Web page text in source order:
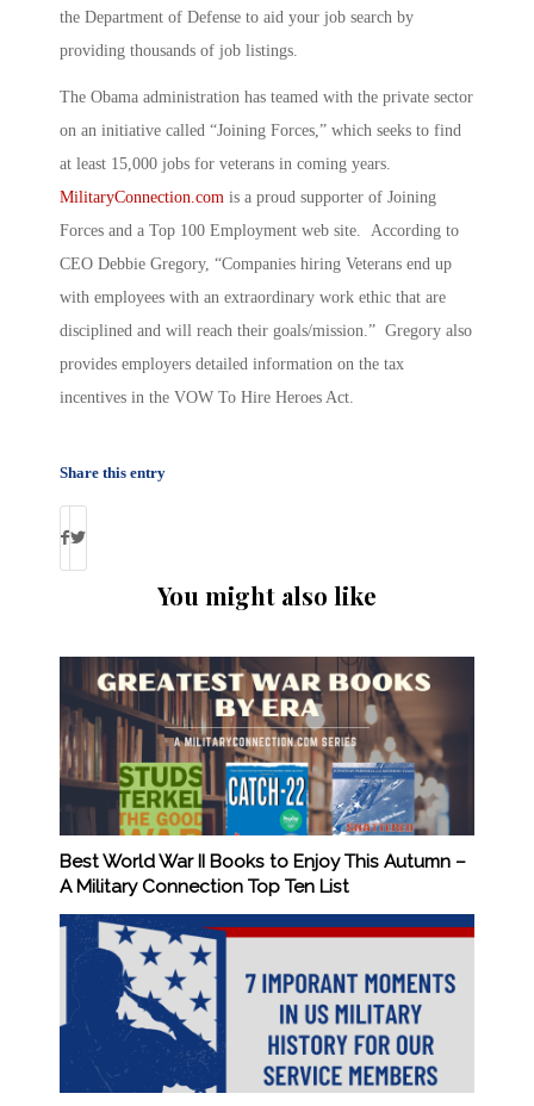
the Department of Defense to aid your job search by
providing thousands of job listings.
The Obama administration has teamed with the private sector
on an initiative called “Joining Forces,” which seeks to find
at least 15,000 jobs for veterans in coming years.
MilitaryConnection.com is a proud supporter of Joining
Forces and a Top 100 Employment web site. According to
CEO Debbie Gregory, “Companies hiring Veterans end up
with employees with an extraordinary work ethic that are
disciplined and will reach their goals/mission.” Gregory also
provides employers detailed information on the tax
incentives in the VOW To Hire Heroes Act.
Share this entry
You might also like
Best World War II Books to Enjoy This Autumn –
A Military Connection Top Ten List